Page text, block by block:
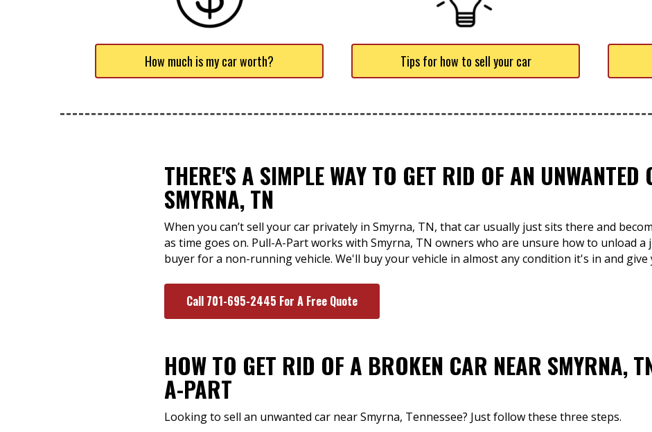
How much is my car worth? Tips for how to sell your car
THERE'S A SIMPLE WAY TO GET RID OF AN UNWANTED
SMYRNA, TN
When you can’t sell your car privately in Smyrna, TN, that car usually just sits there and
as time goes on. Pull-A-Part works with Smyrna, TN owners who are unsure how to unload a
buyer for a non-running vehicle. We'll buy your vehicle in almost any condition it's in and give
Call 701-695-2445 For A Free Quote
HOW TO GET RID OF A BROKEN CAR NEAR SMYRNA,
A-PART
Looking to sell an unwanted car near Smyrna, Tennessee? Just follow these three steps.